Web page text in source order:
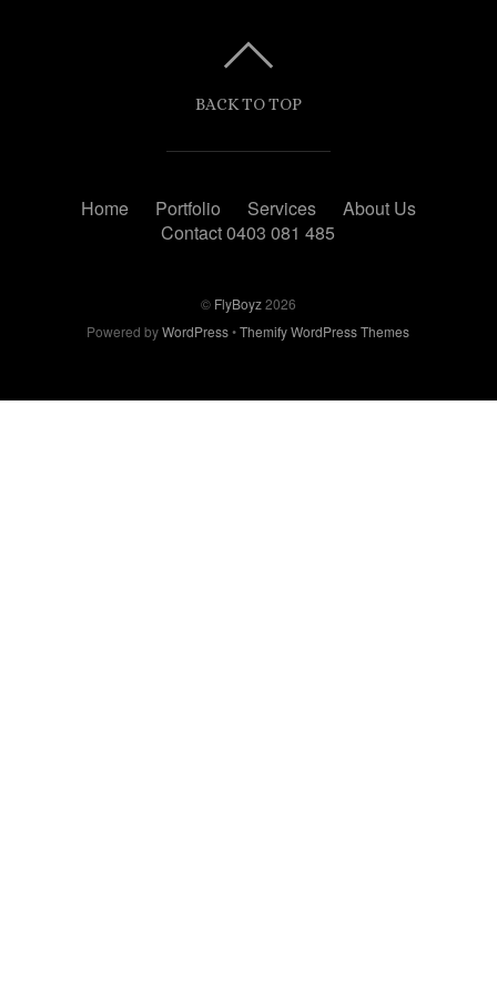
BACK TO TOP
Home Portfolio Services
About Us
Contact 0403 081 485
© FlyBoyz2026
Powered byWordPress•Themify WordPress Themes